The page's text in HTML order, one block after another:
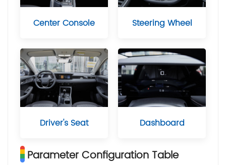
Center Console Steering Wheel
Driver's Seat Dashboard
Parameter Configuration Table